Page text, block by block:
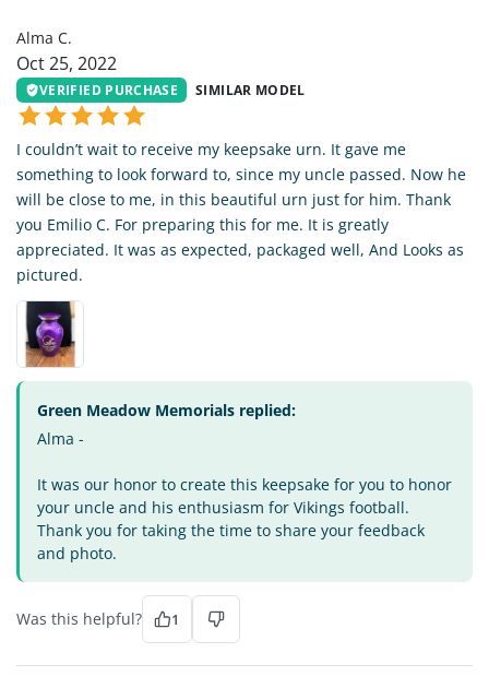
Alma C.
Oct 25, 2022
VERIFIED PURCHASE SIMILAR MODEL
I couldn’t wait to receive my keepsake urn. It gave me
something to look forward to, since my uncle passed. Now he
will be close to me, in this beautiful urn just for him. Thank
you Emilio C. For preparing this for me. It is greatly
appreciated. It was as expected, packaged well, And Looks as
pictured.
Green Meadow Memorials replied:
Alma -
It was our honor to create this keepsake for you to honor
your uncle and his enthusiasm for Vikings football.
Thank you for taking the time to share your feedback
and photo.
Was this helpful? 1